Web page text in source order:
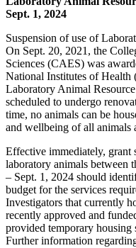
Sept. 1, 2024
Suspension of use of
On Sept. 20, 2021, the
Sciences (CAES) was
National Institutes of Health
Laboratory Animal
scheduled to undergo
time, no animals can be
and wellbeing of all animals
Effective immediately, grant
laboratory animals between
– Sept. 1, 2024 should
budget for the services
Investigators that currently
recently approved and
provided temporary housing
Further information